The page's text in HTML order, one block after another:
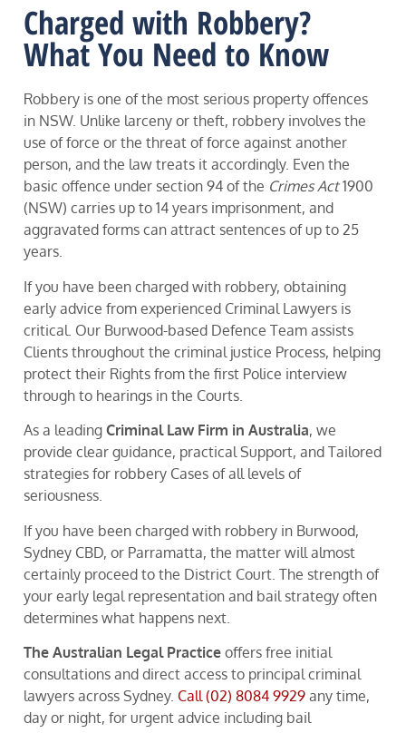
Charged with Robbery?
What You Need to Know
Robbery is one of the most serious property offences
in NSW. Unlike larceny or theft, robbery involves the
use of force or the threat of force against another
person, and the law treats it accordingly. Even the
basic offence under section 94 of the Crimes Act1900
(NSW) carries up to 14 years imprisonment, and
aggravated forms can attract sentences of up to 25
years.
If you have been charged with robbery, obtaining
early advice from experienced Criminal Lawyers is
critical. Our Burwood-based Defence Team assists
Clients throughout the criminal justice Process, helping
protect their Rights from the first Police interview
through to hearings in the Courts.
As a leading Criminal Law Firm in Australia, we
provide clear guidance, practical Support, and Tailored
strategies for robbery Cases of all levels of
seriousness.
If you have been charged with robbery in Burwood,
Sydney CBD, or Parramatta, the matter will almost
certainly proceed to the District Court. The strength of
your early legal representation and bail strategy often
determines what happens next.
The Australian Legal Practice offers free initial
consultations and direct access to principal criminal
lawyers across Sydney. Call (02) 8084 9929 any time,
day or night, for urgent advice including bail